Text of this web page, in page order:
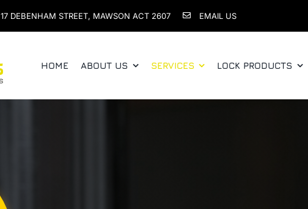
17 DEBENHAM STREET, MAWSON ACT 2607 EMAIL US
HOME ABOUT US SERVICES LOCK PRODUCTS